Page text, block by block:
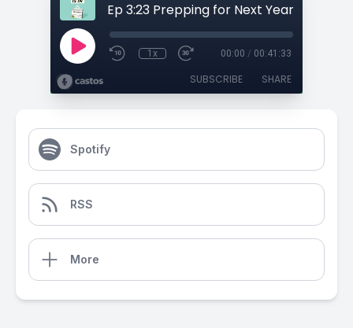
Ep 3:23 Prepping for Next Year's Job
1x 00:00 / 00:41:33
SUBSCRIBE SHARE
Spotify
RSS
More